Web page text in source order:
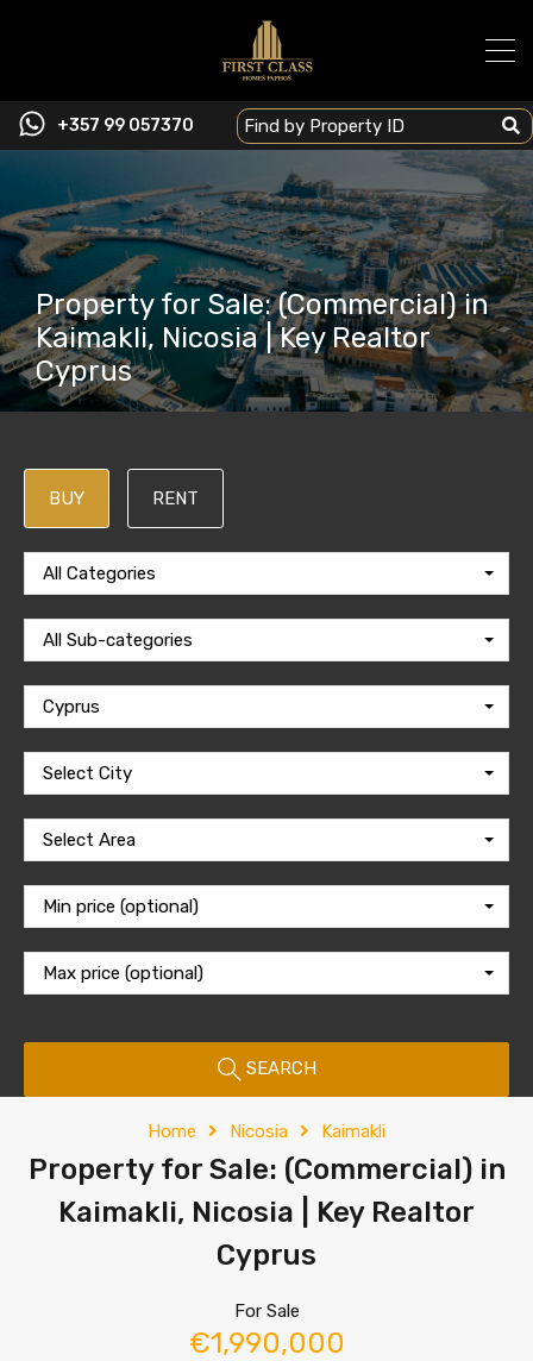
+357 99 057370
Property for Sale: (Commercial) in
Kaimakli, Nicosia | Key Realtor
Cyprus
BUY RENT
All Categories
All Sub-categories
Cyprus
Select City
Select Area
Min price (optional)
Max price (optional)
SEARCH
Home Nicosia Kaimakli
Property for Sale: (Commercial) in
Kaimakli, Nicosia | Key Realtor
Cyprus
For Sale
€1,990,000